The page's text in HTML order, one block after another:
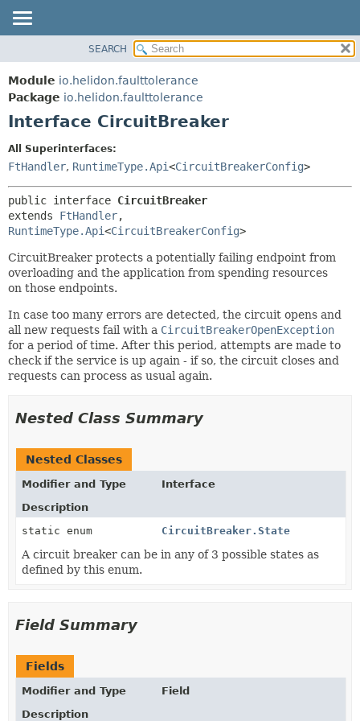
MODULE
PACKAGE
CLASS
TREE
DEPRECATED
INDEX
HELP
DETAIL:
FIELD
METHOD
SEARCH
Module io.helidon.faulttolerance
Package io.helidon.faulttolerance
Interface CircuitBreaker
All Superinterfaces:
FtHandler, RuntimeType.Api<CircuitBreakerConfig>
public interface CircuitBreaker
extends FtHandler
RuntimeType.Api<CircuitBreakerConfig>
CircuitBreaker protects a potentially failing endpoint from
overloading and the application from spending resources
on those endpoints.
In case too many errors are detected, the circuit opens and
all new requests fail with a CircuitBreakerOpenException
for a period of time. After this period, attempts are made to
check if the service is up again - if so, the circuit closes and
requests can process as usual again.
Nested Class Summary
Nested Classes
Modifier and Type
Interface
Description
static enum
CircuitBreaker.State
A circuit breaker can be in any of 3 possible states as
defined by this enum.
Field Summary
Fields
Modifier and Type
Field
Description